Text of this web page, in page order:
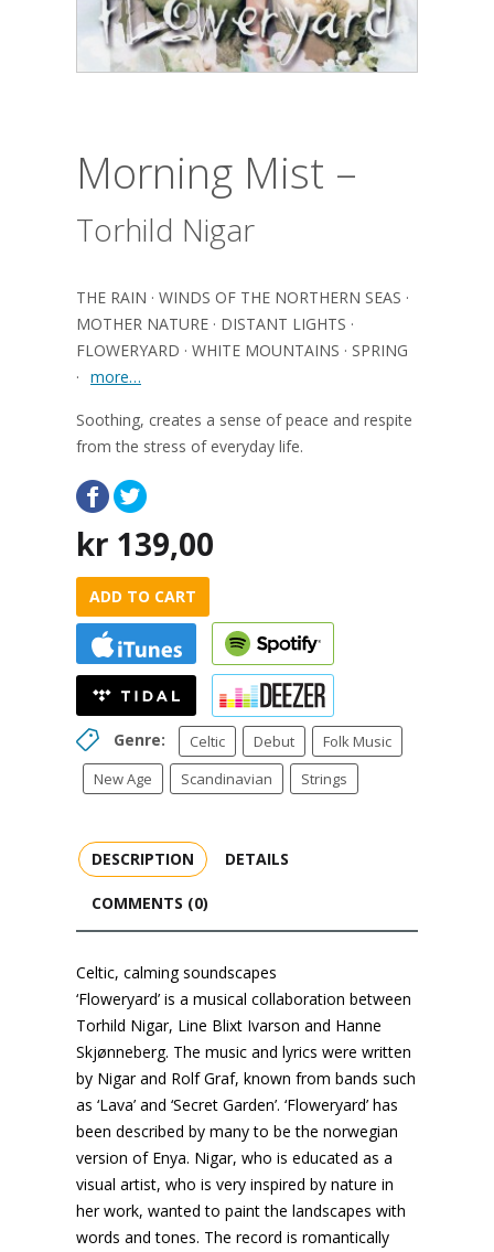
Morning Mist –
Torhild Nigar
THE RAIN · WINDS OF THE NORTHERN SEAS ·
MOTHER NATURE · DISTANT LIGHTS ·
FLOWERYARD · WHITE MOUNTAINS · SPRING
· more…
Soothing, creates a sense of peace and respite
from the stress of everyday life.
kr 139,00
ADD TO CART
Genre: Celtic Debut
Folk Music
New Age
Scandinavian Strings
DESCRIPTION DETAILS
COMMENTS (0)
Celtic, calming soundscapes
‘Floweryard’ is a musical collaboration between
Torhild Nigar, Line Blixt Ivarson and Hanne
Skjønneberg. The music and lyrics were written
by Nigar and Rolf Graf, known from bands such
as ‘Lava’ and ‘Secret Garden’. ‘Floweryard’ has
been described by many to be the norwegian
version of Enya. Nigar, who is educated as a
visual artist, who is very inspired by nature in
her work, wanted to paint the landscapes with
words and tones. The record is romantically